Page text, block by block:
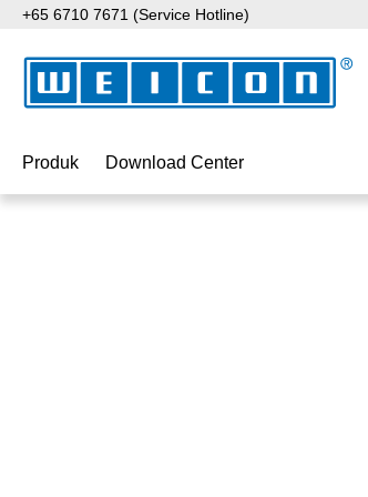
ke konten utama
Lewati ke pencarian
Lewati ke navigasi utama
+65 6710 7671 (Service Hotline)
Produk Download Center